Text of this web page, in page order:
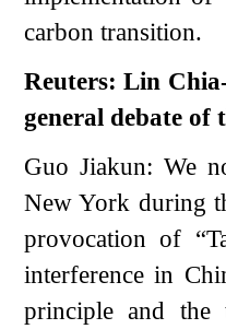
carbon transition.
Reuters: Lin
general debate of
Guo Jiakun: We
New York during
provocation of
interference in
principle and the